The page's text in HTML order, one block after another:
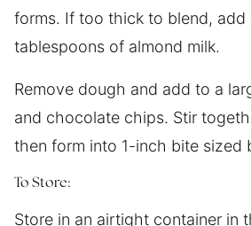
forms. If too thick to blend, add
tablespoons of almond milk.
Remove dough and add to a
and chocolate chips. Stir
then form into 1-inch bite sized
To Store:
Store in an airtight container in